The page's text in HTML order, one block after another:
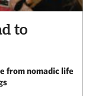
to
from nomadic life